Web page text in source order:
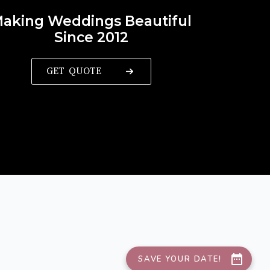
Weddings Beautiful
Since 2012
GET QUOTE